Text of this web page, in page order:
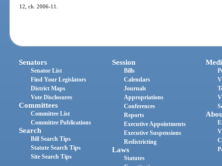
12, ch. 2006-11.
Senators
Senator List
Find Your Legislators
District Maps
Vote Disclosures
Committees
Committee List
Committee Publications
Search
Bill Search Tips
Statute Search Tips
Site Search Tips
Session
Bills
Calendars
Journals
Appropriations
Conferences
Reports
Executive Appointments
Executive Suspensions
Redistricting
Laws
Statutes